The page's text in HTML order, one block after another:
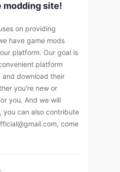
modding site!
on providing
have game mods
platform. Our goal is
platform
download their
you're new or
you. And we will
you can also contribute
, come